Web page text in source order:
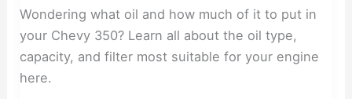
Wondering what oil and how much of it to put in
your Chevy 350? Learn all about the oil type,
capacity, and filter most suitable for your engine
here.
Lookup
[with
Best
Oil